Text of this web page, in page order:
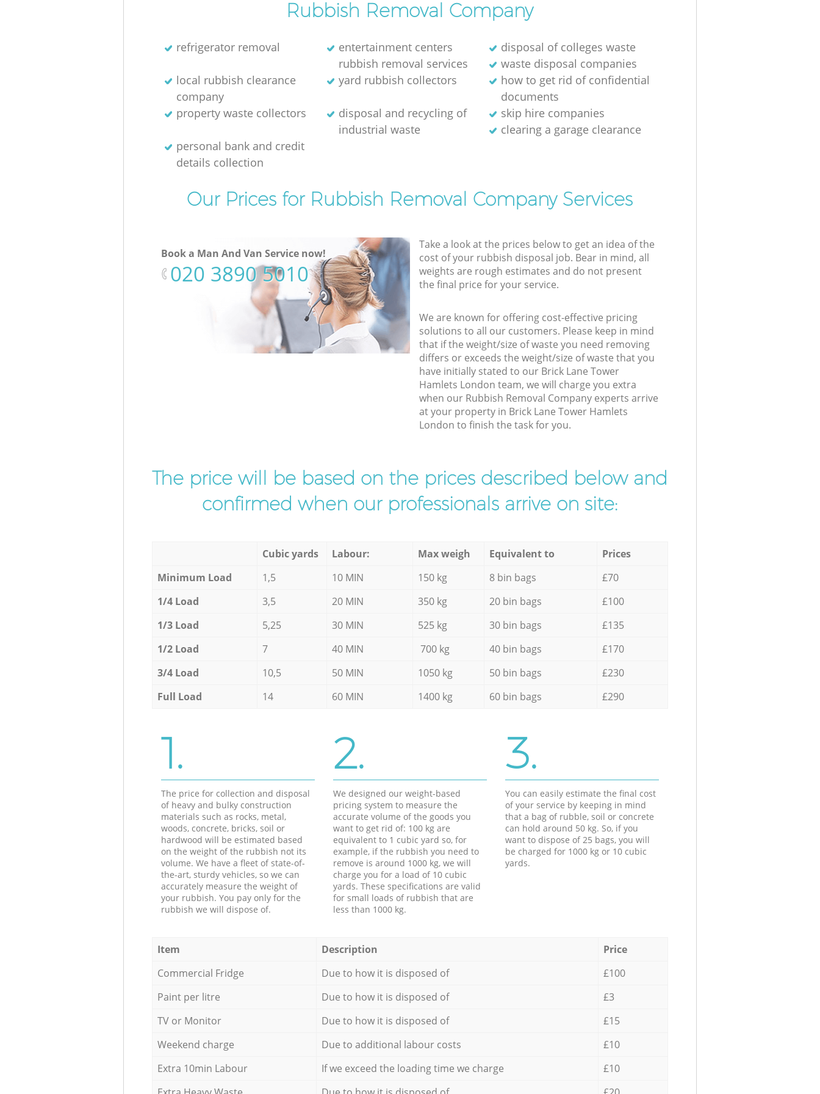
Rubbish Removal Company
refrigerator removal
entertainment centers
rubbish removal services
disposal of colleges waste
waste disposal companies
local rubbish clearance
company
yard rubbish collectors
how to get rid of confidential
documents
property waste collectors
disposal and recycling of
industrial waste
skip hire companies
clearing a garage clearance
personal bank and credit
details collection
Our Prices for Rubbish Removal Company Services
Book a Man And Van Service now!
‎020 3890 5010
Take a look at the prices below to get an idea of the
cost of your rubbish disposal job. Bear in mind, all
weights are rough estimates and do not present
the final price for your service.
We are known for offering cost-effective pricing
solutions to all our customers. Please keep in mind
that if the weight/size of waste you need removing
differs or exceeds the weight/size of waste that you
have initially stated to our Brick Lane Tower
Hamlets London team, we will charge you extra
when our Rubbish Removal Company experts arrive
at your property in Brick Lane Tower Hamlets
London to finish the task for you.
The price will be based on the prices described below and
confirmed when our professionals arrive on site:
Cubic yards Labour: Max weigh Equivalent to
Prices
Minimum Load
1,5 10 MIN 150 kg 8 bin bags
£70
1/4 Load
3,5 20 MIN 350 kg 20 bin bags
£100
1/3 Load
5,25 30 MIN 525 kg 30 bin bags
£135
1/2 Load
7 40 MIN 700 kg 40 bin bags
£170
3/4 Load
10,5 50 MIN 1050 kg 50 bin bags
£230
Full Load
14 60 MIN 1400 kg 60 bin bags £290
1.
The price for collection and disposal
of heavy and bulky construction
materials such as rocks, metal,
woods, concrete, bricks, soil or
hardwood will be estimated based
on the weight of the rubbish not its
volume. We have a fleet of state-of-
the-art, sturdy vehicles, so we can
accurately measure the weight of
your rubbish. You pay only for the
rubbish we will dispose of.
2.
We designed our weight-based
pricing system to measure the
accurate volume of the goods you
want to get rid of: 100 kg are
equivalent to 1 cubic yard so, for
example, if the rubbish you need to
remove is around 1000 kg, we will
charge you for a load of 10 cubic
yards. These specifications are valid
for small loads of rubbish that are
less than 1000 kg.
3.
You can easily estimate the final cost
of your service by keeping in mind
that a bag of rubble, soil or concrete
can hold around 50 kg. So, if you
want to dispose of 25 bags, you will
be charged for 1000 kg or 10 cubic
yards.
Item Description
Price
Commercial Fridge
Due to how it is disposed of
£100
Paint per litre
Due to how it is disposed of
£3
TV or Monitor
Due to how it is disposed of
£15
Weekend charge
Due to additional labour costs
£10
Extra 10min Labour
If we exceed the loading time we charge
£10